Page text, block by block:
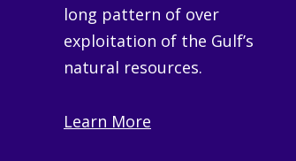
long pattern of over
exploitation of the Gulf’s
natural resources.
Learn More